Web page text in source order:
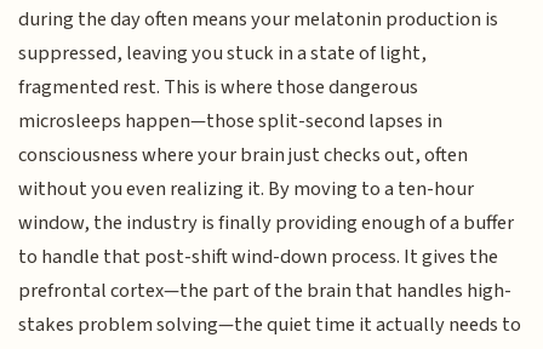
during the day often means your melatonin production is
suppressed, leaving you stuck in a state of light,
fragmented rest. This is where those dangerous
microsleeps happen—those split-second lapses in
consciousness where your brain just checks out, often
without you even realizing it. By moving to a ten-hour
window, the industry is finally providing enough of a buffer
to handle that post-shift wind-down process. It gives the
prefrontal cortex—the part of the brain that handles high-
stakes problem solving—the quiet time it actually needs to